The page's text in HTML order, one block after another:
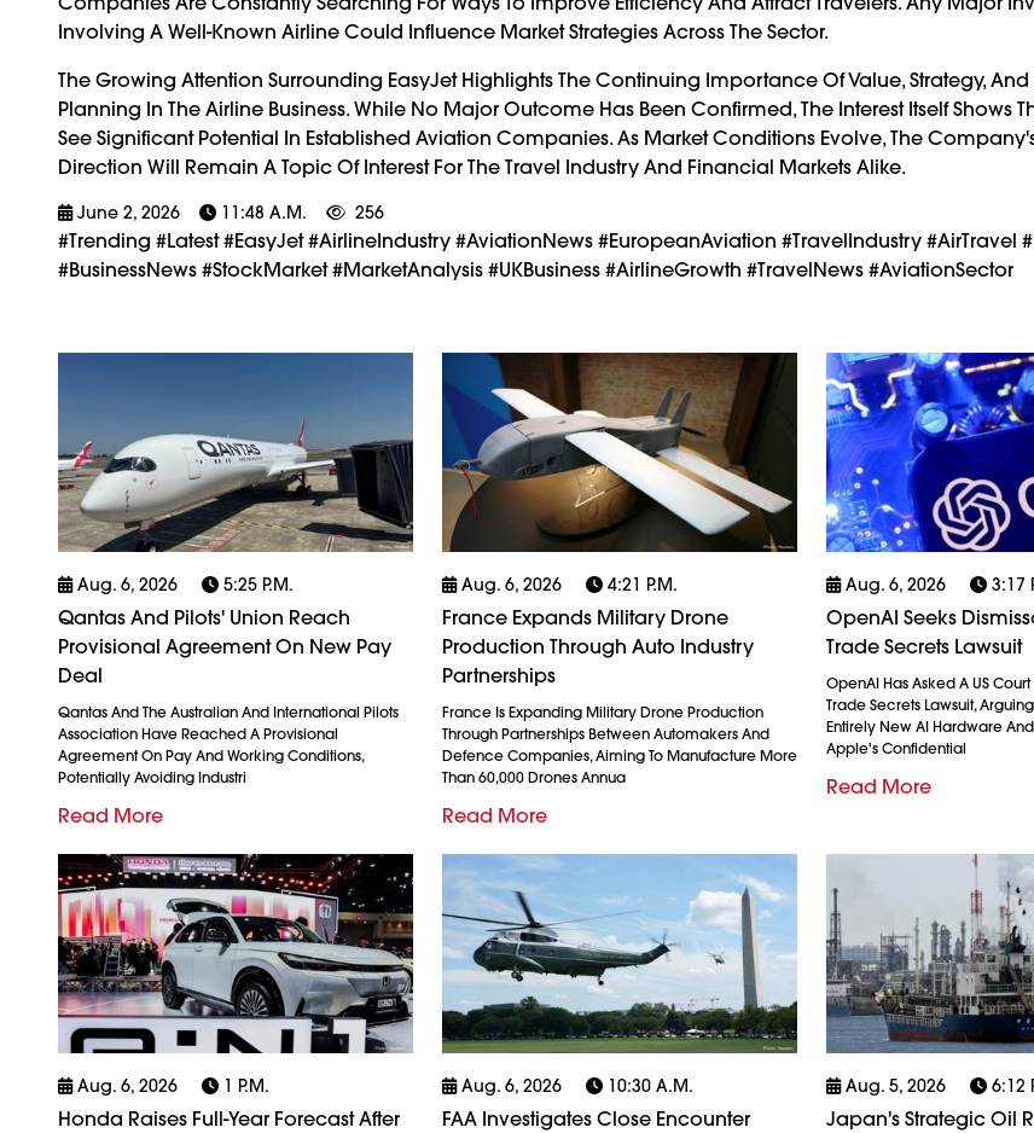
Involving A Well-Known Airline Could Influence Market Strategies Across The Sector.
The Growing Attention Surrounding EasyJet Highlights The Continuing Importance Of Value, Strategy, And
Planning In The Airline Business. While No Major Outcome Has Been Confirmed, The Interest Itself Shows
See Significant Potential In Established Aviation Companies. As Market Conditions Evolve, The
Direction Will Remain A Topic Of Interest For The Travel Industry And Financial Markets Alike.
June 2, 2026 11:48 A.m. 256
#trending #latest #easyJet #AirlineIndustry #AviationNews #EuropeanAviation #TravelIndustry #AirTravel
#BusinessNews #StockMarket #MarketAnalysis #UKBusiness #AirlineGrowth #TravelNews #AviationSector
Aug. 6, 2026 5:25 P.m.
Qantas And Pilots' Union Reach
Provisional Agreement On New Pay
Deal
Qantas And The Australian And International Pilots
Association Have Reached A Provisional
Agreement On Pay And Working Conditions,
Potentially Avoiding Industri
Read More
Aug. 6, 2026 4:21 P.m.
France Expands Military Drone
Production Through Auto Industry
Partnerships
France Is Expanding Military Drone Production
Through Partnerships Between Automakers And
Defence Companies, Aiming To Manufacture More
Than 60,000 Drones Annua
Read More
Aug. 6, 2026 3:17
OpenAI Seeks
Trade Secrets Lawsuit
OpenAI Has Asked A US
Trade Secrets Lawsuit,
Entirely New AI Hardware
Apple's Confidential
Read More
Aug. 6, 2026 1 P.m.
Honda Raises Full-Year Forecast After
Aug. 6, 2026 10:30 A.m.
FAA Investigates Close Encounter
Aug. 5, 2026 6:12
Japan's Strategic Oil